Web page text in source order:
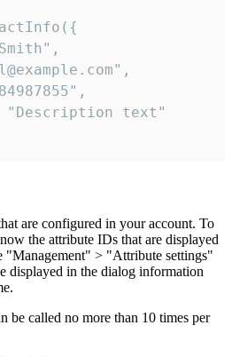
text"
are configured in your account. To
the attribute IDs that are displayed
"Management" > "Attribute settings"
displayed in the dialog information
be called no more than 10 times per